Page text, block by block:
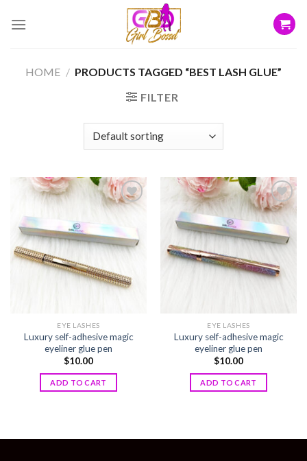
HOME / PRODUCTS TAGGED “BEST LASH GLUE”
FILTER
EYE LASHES
Luxury self-adhesive magic
eyeliner glue pen
$10.00
ADD TO CART
Add to
wishlist
EYE LASHES
Luxury self-adhesive magic
eyeliner glue pen
$10.00
ADD TO CART